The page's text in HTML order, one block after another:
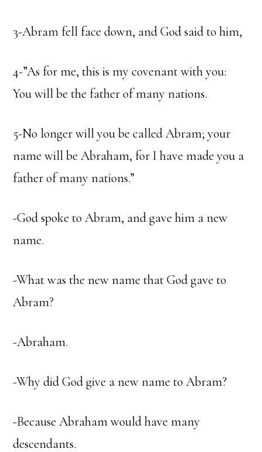
3-Abram fell face down, and God said to him,
4-”As for me, this is my covenant with you:
You will be the father of many nations.
5-No longer will you be called Abram; your
name will be Abraham, for I have made you a
father of many nations.”
-God spoke to Abram, and gave him a new
name.
-What was the new name that God gave to
Abram?
-Abraham.
-Why did God give a new name to Abram?
-Because Abraham would have many
descendants.